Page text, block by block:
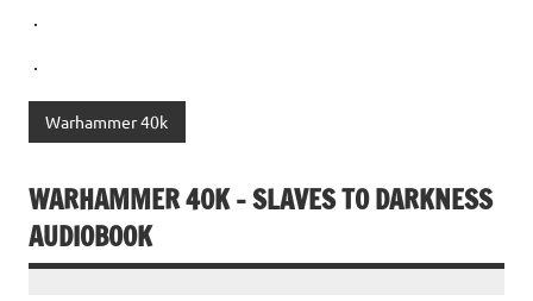
Warhammer 40k
WARHAMMER 40K – SLAVES TO DARKNESS
AUDIOBOOK